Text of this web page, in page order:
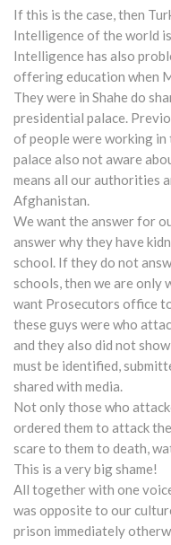
If this is the case, then
Intelligence of the world
Intelligence has also
offering education when
They were in Shahe do
presidential palace.
of people were working in
palace also not aware
means all our authorities
Afghanistan.
We want the answer for
answer why they have
school. If they do not
schools, then we are only
want Prosecutors office
these guys were who
and they also did not
must be identified,
shared with media.
Not only those who
ordered them to attack
scare to them to death,
This is a very big shame!
All together with one
was opposite to our
prison immediately